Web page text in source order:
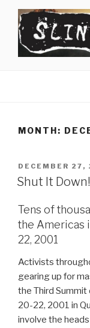
content
MONTH:
POSTED
ON
DECEMBER 27,
Shut It Down!
Tens of
the Americas
22, 2001
Activists
gearing up for
the Third Summit
20-22, 2001 in
involve the